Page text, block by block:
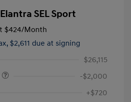
SEL Sport
$424/Month
$2,611 due at signing
$26,115
-$2,000
+$720